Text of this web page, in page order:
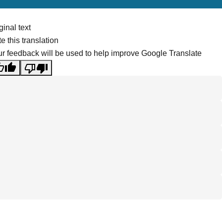
text
this translation
feedback will be used to help improve Google Translate